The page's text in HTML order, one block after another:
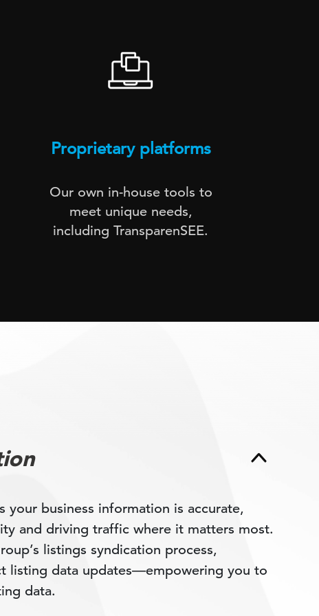
Proprietary platforms
Our own in-house tools to
meet unique needs,
including TransparenSEE.
your business information is accurate,
and driving traffic where it matters most.
listings syndication process,
listing data updates—empowering you to
data.